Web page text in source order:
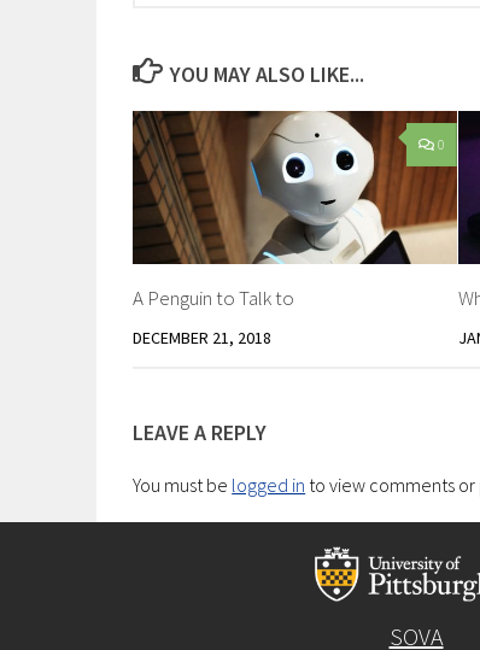
YOU MAY ALSO LIKE...
0
A Penguin to Talk to
DECEMBER 21, 2018
LEAVE A REPLY
You must be logged in to view comments or
SOVA